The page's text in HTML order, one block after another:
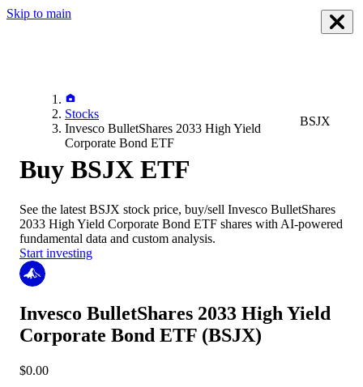
Skip to main
Stocks
Invesco BulletShares 2033 High Yield
Corporate Bond ETF
BSJX
Buy BSJX ETF
See the latest BSJX stock price, buy/sell Invesco BulletShares
2033 High Yield Corporate Bond ETF shares with AI-powered
fundamental data and custom analysis.
Start investing
Invesco BulletShares 2033 High Yield
Corporate Bond ETF (BSJX)
$0.00